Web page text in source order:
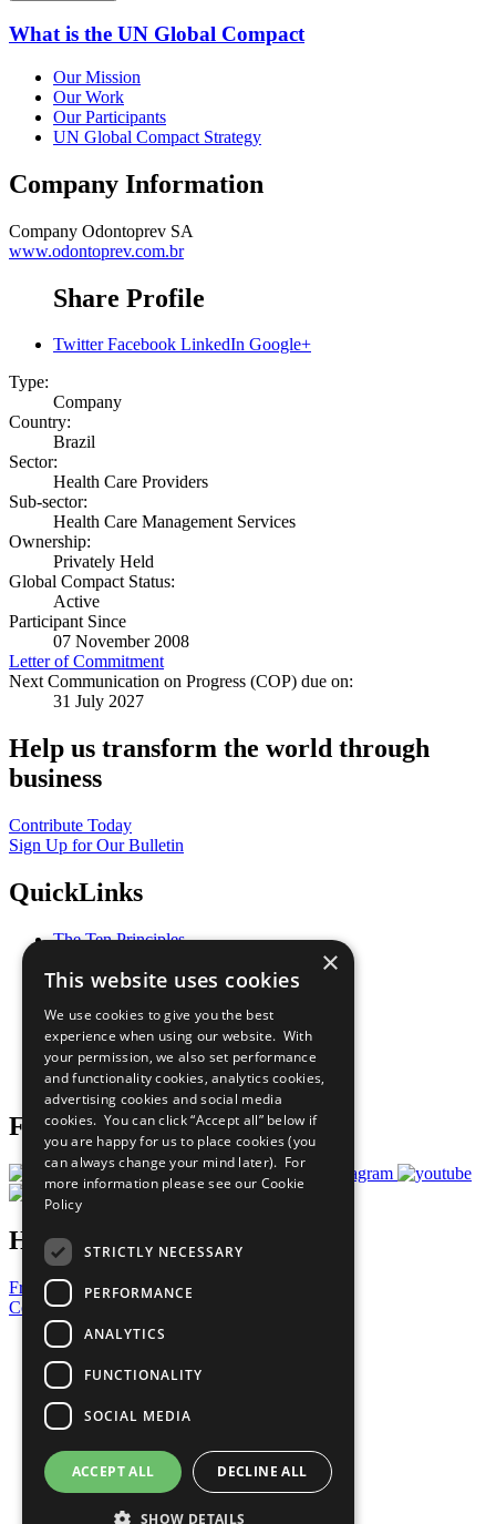
What is the UN Global Compact
Our Mission
Our Work
Our Participants
UN Global Compact Strategy
Company Information
Company Odontoprev SA
www.odontoprev.com.br
Share Profile
Twitter Facebook LinkedIn Google+
Type:
Company
Country:
Brazil
Sector:
Health Care Providers
Sub-sector:
Health Care Management Services
Ownership:
Privately Held
Global Compact Status:
Active
Participant Since
07 November 2008
Letter of Commitment
Next Communication on Progress (COP) due on:
31 July 2027
Help us transform the world through
business
Contribute Today
Sign Up for Our Bulletin
QuickLinks
The Ten Principles
Our Participants
What You Can Do
Careers & Opportunities
Join Now
Prepare your CoP
Follow Us
Have a Question?
Frequently Asked Questions
Contact Us
United Nations
Privacy Policy
Cookies Policy
Copyright
Photo Credits
×
This website uses cookies
We use cookies to give you the best
experience when using our website. With
your permission, we also set performance
and functionality cookies, analytics cookies,
advertising cookies and social media
cookies. You can click “Accept all” below if
you are happy for us to place cookies (you
can always change your mind later). For
more information please see our Cookie
Policy
STRICTLY NECESSARY
PERFORMANCE
ANALYTICS
FUNCTIONALITY
SOCIAL MEDIA
ACCEPT ALL DECLINE ALL
SHOW DETAILS